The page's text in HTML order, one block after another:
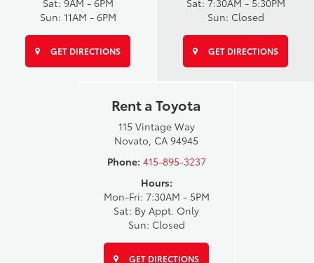
Sun: 11AM - 6PM
GET DIRECTIONS
Sun: Closed
GET DIRECTIONS
Rent a Toyota
115 Vintage Way
Novato, CA 94945
Phone: 415-895-3237
Hours:
Mon-Fri: 7:30AM - 5PM
Sat: By Appt. Only
Sun: Closed
GET DIRECTIONS